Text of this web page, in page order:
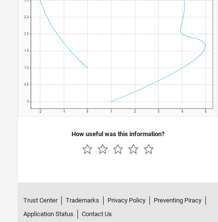
How useful was this information?
Trust Center Trademarks Privacy Policy
Preventing Piracy
Application Status
Contact Us